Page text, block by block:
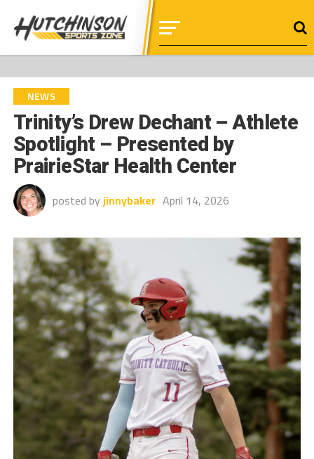
NEWS
Trinity’s Drew Dechant – Athlete
Spotlight – Presented by
PrairieStar Health Center
posted by jinnybaker April 14, 2026